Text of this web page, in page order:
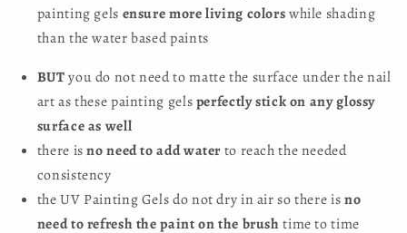
painting gels ensure more living colorswhile shading
than the water based paints
BUTyou do not need to matte the surface under the nail
art as these painting gelsperfectly stick on any glossy
surface as well
there isno need to add waterto reach the needed
consistency
the UV Painting Gels do not dry in air so there isno
need to refresh the paint on the brush time to time